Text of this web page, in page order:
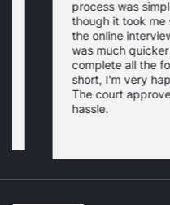
process was
though it took me
the online
was much
complete all the
short, I'm very
The court
hassle.